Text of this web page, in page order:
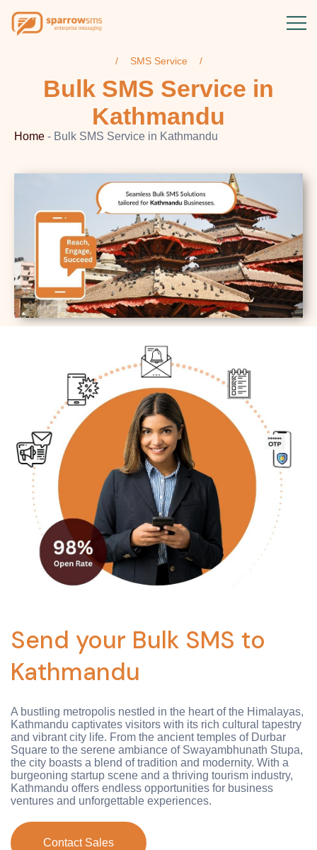
SMS Service
Bulk SMS Service in
Kathmandu
Home - Bulk SMS Service in Kathmandu
Send your Bulk SMS to
Kathmandu
A bustling metropolis nestled in the heart of the Himalayas,
Kathmandu captivates visitors with its rich cultural tapestry
and vibrant city life. From the ancient temples of Durbar
Square to the serene ambiance of Swayambhunath Stupa,
the city boasts a blend of tradition and modernity. With a
burgeoning startup scene and a thriving tourism industry,
Kathmandu offers endless opportunities for business
ventures and unforgettable experiences.
Contact Sales